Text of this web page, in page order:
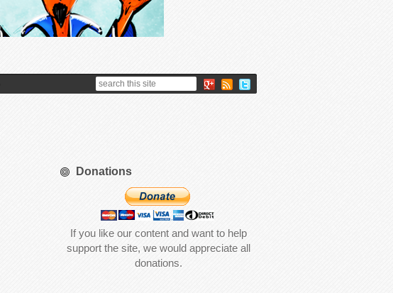
Donations
If you like our content and want to help
support the site, we would appreciate all
donations.